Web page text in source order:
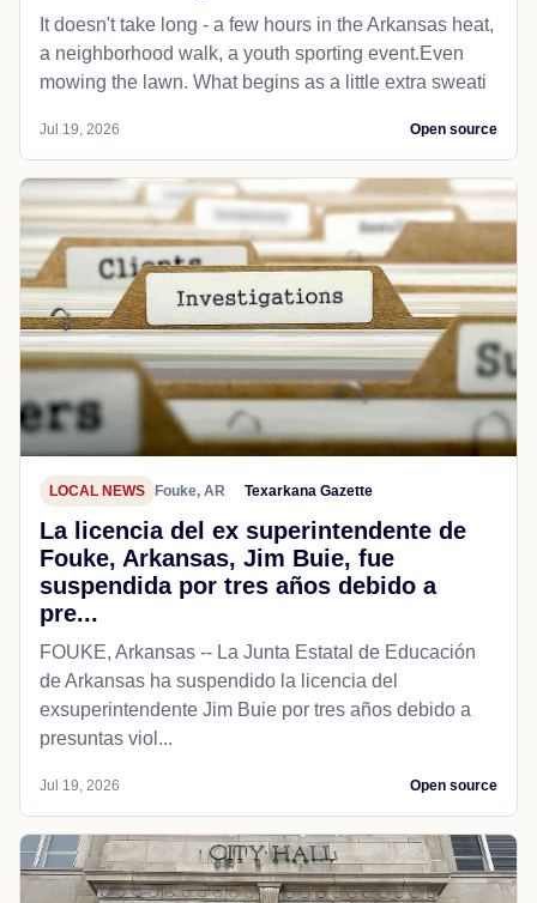
It doesn't take long - a few hours in the Arkansas heat,
a neighborhood walk, a youth sporting event.Even
mowing the lawn. What begins as a little extra sweati
Jul 19, 2026 Open source
LOCAL NEWS Fouke, AR Texarkana Gazette
La licencia del ex superintendente de
Fouke, Arkansas, Jim Buie, fue
suspendida por tres años debido a
pre...
FOUKE, Arkansas -- La Junta Estatal de Educación
de Arkansas ha suspendido la licencia del
exsuperintendente Jim Buie por tres años debido a
presuntas viol...
Jul 19, 2026 Open source